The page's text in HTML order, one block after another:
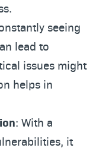
seeing
lead to
issues might
helps in
: With a
it